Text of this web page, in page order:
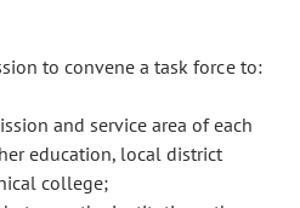
to convene a task force to:
and service area of each
education, local district
college;